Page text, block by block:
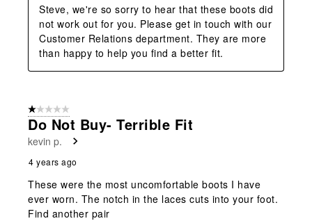
Steve, we're so sorry to hear that these boots did
not work out for you. Please get in touch with our
Customer Relations department. They are more
than happy to help you find a better fit.
1 out of 5 stars.
Do Not Buy- Terrible Fit
kevin p.
4 years ago
These were the most uncomfortable boots I have
ever worn. The notch in the laces cuts into your foot.
Find another pair